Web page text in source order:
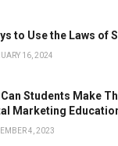
to Use the Laws of
16, 2024
Can Students Make
Marketing
4, 2023